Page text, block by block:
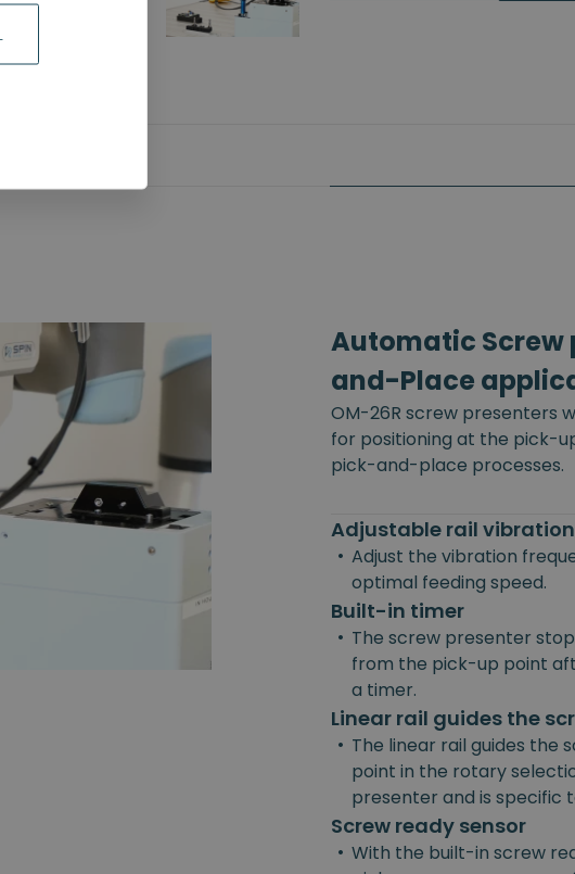
Automatic Screw
and-Place
OM-26R screw presenters
for positioning at the pick-
pick-and-place processes.
Adjustable rail
• Adjust the vibration
optimal feeding speed.
Built-in timer
• The screw presenter
from the pick-up point
a timer.
Linear rail guides the
• The linear rail guides
point in the rotary
presenter and is specific
Screw ready sensor
• With the built-in screw